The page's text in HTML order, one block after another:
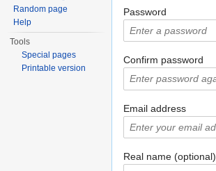
Password
Confirm password
Email address
Real name (optional)
Random page
Help
Tools
Special pages
Printable version